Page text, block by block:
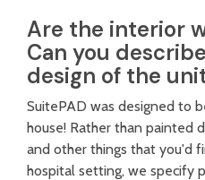
Are the interior
Can you
design of the
SuitePAD was designed to
house! Rather than painted
and other things that you'd
hospital setting, we specify